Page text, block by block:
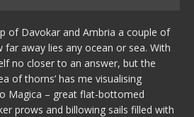
of Davokar and Ambria a couple of
away lies any ocean or sea. With
no closer to an answer, but the
of thorns’ has me visualising
Magica – great flat-bottomed
prows and billowing sails filled with